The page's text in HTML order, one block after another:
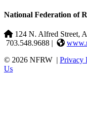
National Federation of
124 N. Alfred Street,
703.548.9688 |
© 2026 NFRW | Privacy
Us